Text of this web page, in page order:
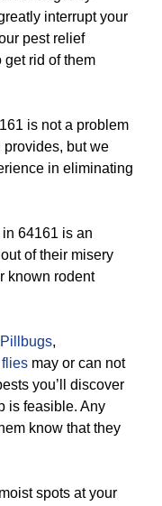
interrupt your
pest relief
get rid of them
is not a problem
provides, but we
in eliminating
64161 is an
of their misery
known rodent
Pillbugs,
may or can not
you’ll discover
is feasible. Any
know that they
spots at your